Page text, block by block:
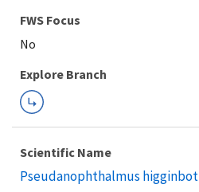
Explore Branch
Scientific Name
Pseudanophthalmus